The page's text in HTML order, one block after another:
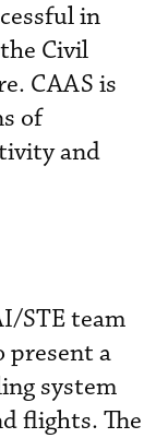
in
Civil
CAAS is
of
and
STE team
present a
system
flights. The